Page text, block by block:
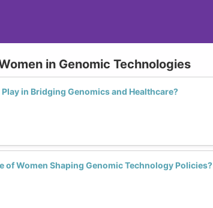
in Genomic Technologies
in Bridging Genomics and Healthcare?
of Women Shaping Genomic Technology Policies?